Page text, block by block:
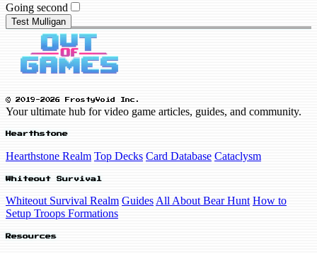
Going second
Test Mulligan
© 2019-2026 FrostyVoid Inc.
Your ultimate hub for video game articles, guides, and community.
Hearthstone
Hearthstone Realm Top Decks Card Database Cataclysm
Whiteout Survival
Whiteout Survival Realm Guides All About Bear Hunt How to
Setup Troops Formations
Resources